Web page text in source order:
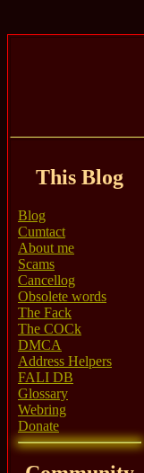
This Blog
Blog
Cumtact
About me
Scams
Cancellog
Obsolete words
The Fack
The COCk
DMCA
Address Helpers
FALI DB
Glossary
Webring
Donate